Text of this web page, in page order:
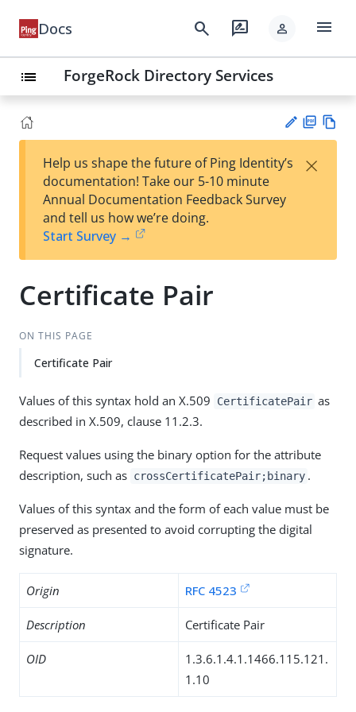
Docs search rate_review person menu
list ForgeRock Directory Services
est
t
F
Help us shape the future of Ping Identity’s
documentation! Take our 5-10 minute
Annual Documentation Feedback Survey
and tell us how we’re doing.
Start Survey →
×
Certificate Pair
ON THIS PAGE
Certificate Pair
Values of this syntax hold an X.509 CertificatePair as
described in X.509, clause 11.2.3.
Request values using the binary option for the attribute
description, such as crossCertificatePair;binary .
Values of this syntax and the form of each value must be
preserved as presented to avoid corrupting the digital
signature.
Origin RFC 4523
Description Certificate Pair
OID
1.3.6.1.4.1.1466.115.121.
1.10